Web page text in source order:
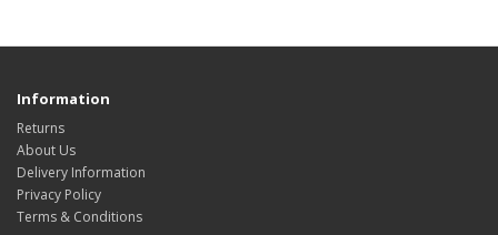
Information
Returns
About Us
Delivery Information
Privacy Policy
Terms & Conditions